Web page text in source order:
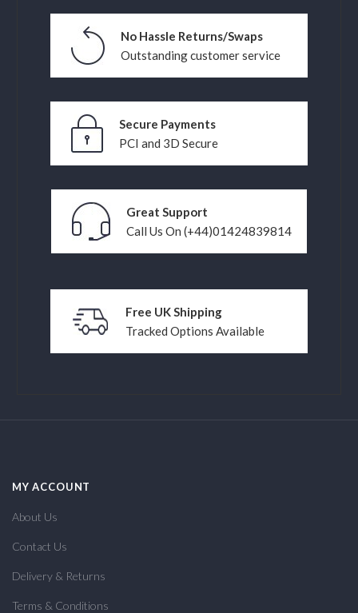
No Hassle Returns/Swaps
Outstanding customer service
Secure Payments
PCI and 3D Secure
Great Support
Call Us On (+44)01424839814
Free UK Shipping
Tracked Options Available
MY ACCOUNT
About Us
Contact Us
Delivery & Returns
Terms & Conditions